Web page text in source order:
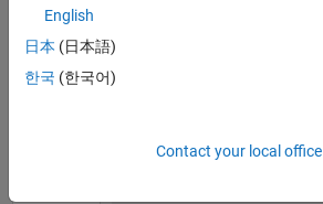
L
03/16
04/17
05/18
06/19
07/20
08/21
09/22
10/23
11/24
12/25
06/17
09/18
12/19
03/21
06/22
09/23
12/24
03/26
08/17
01/19
06/20
11/21
04/23
09/24
02/26
TIMELINE
English
日本 (日本語)
한국 (한국어)
Contact your local office